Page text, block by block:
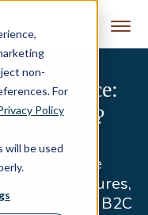
non-
For
Policy
will be used
for B2C?
serve
features,
your B2C